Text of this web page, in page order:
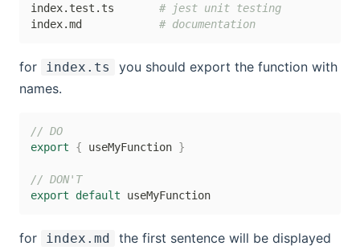
index.test.ts # jest unit testing
index.md # documentation
for index.ts
you should export the function with
names.
// DO
export
{ useMyFunction }
// DON'T
export
default useMyFunction
for index.md
the first sentence will be displayed